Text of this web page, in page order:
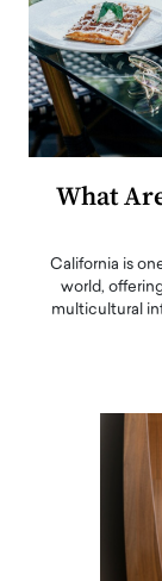
What
California is
world,
multicultural